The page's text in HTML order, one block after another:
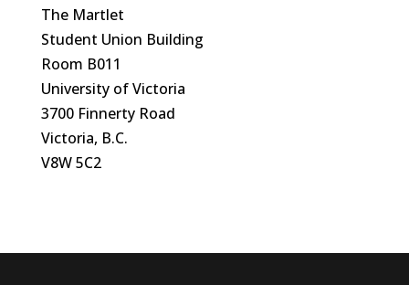
The Martlet
Student Union Building
Room B011
University of Victoria
3700 Finnerty Road
Victoria, B.C.
V8W 5C2